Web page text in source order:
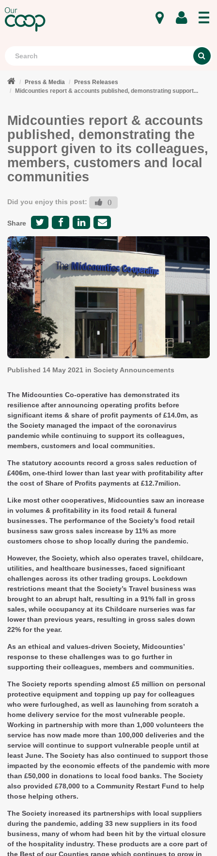
Press & Media
Press Releases
Midcounties report & accounts published, demonstrating support...
Midcounties report & accounts
published, demonstrating the
support given to its colleagues,
members, customers and local
communities
Did you enjoy this post: 0
Share
Published 14 May 2021 in Society Announcements
The Midcounties Co-operative has demonstrated its
resilience after announcing operating profits before
significant items & share of profit payments of £14.0m, as
the Society managed the impact of the coronavirus
pandemic while continuing to support its colleagues,
members, customers and local communities.
The statutory accounts record a gross sales reduction of
£406m, one-third lower than last year with profitability after
the cost of Share of Profits payments at £12.7milion.
Like most other cooperatives, Midcounties saw an increase
in volumes & profitability in its food retail & funeral
businesses. The performance of the Society’s food retail
business saw gross sales increase by 11% as more
customers chose to shop locally during the pandemic.
However, the Society, which also operates travel, childcare,
utilities, and healthcare businesses, faced significant
challenges across its other trading groups. Lockdown
restrictions meant that the Society’s Travel business was
brought to an abrupt halt, resulting in a 91% fall in gross
sales, while occupancy at its Childcare nurseries was far
lower than previous years, resulting in gross sales down
22% for the year.
As an ethical and values-driven Society, Midcounties’
response to these challenges was to go further in
supporting their colleagues, members and communities.
The Society reports spending almost £5 million on personal
protective equipment and topping up pay for colleagues
who were furloughed, as well as launching from scratch a
home delivery service for the most vulnerable people.
Working in partnership with more than 1,000 volunteers the
service has now made more than 100,000 deliveries and the
service will continue to support vulnerable people until at
least June. The Society has also continued to support those
impacted by the economic effects of the pandemic with more
than £50,000 in donations to local food banks. The Society
also provided £78,000 to a Community Restart Fund to help
those helping others.
The Society increased its partnerships with local suppliers
during the pandemic, adding 33 new suppliers in its food
business, many of whom had been hit by the virtual closure
of the hospitality industry. These products are a core part of
the Best of our Counties range which continues to grow in